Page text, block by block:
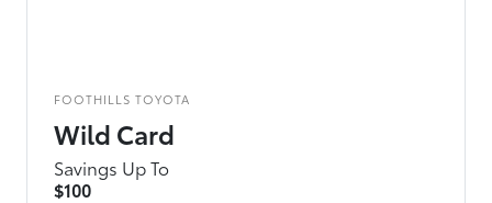
FOOTHILLS TOYOTA
Wild Card
Savings Up To
$100